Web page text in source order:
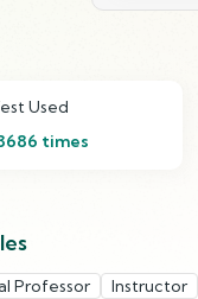
Used
times
Professor Instructor